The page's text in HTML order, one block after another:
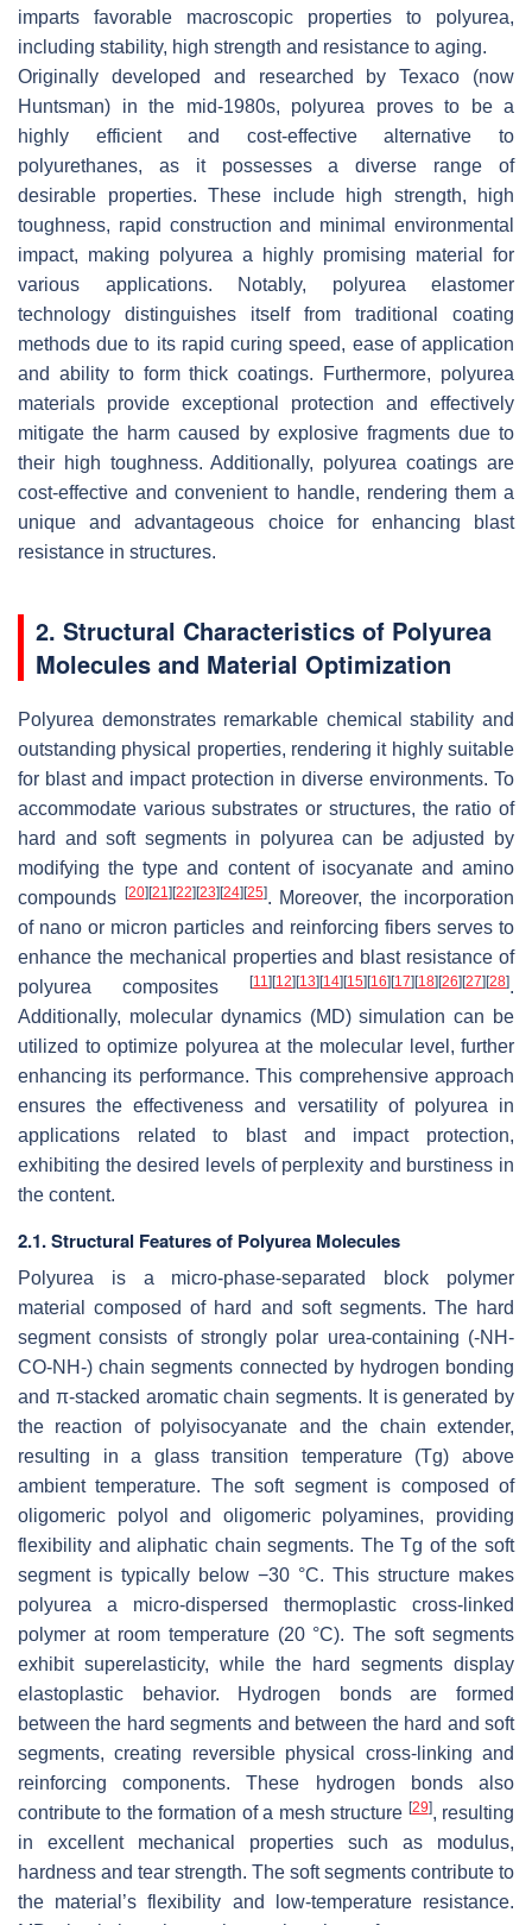
imparts favorable macroscopic properties to polyurea,
including stability, high strength and resistance to aging.
Originally developed and researched by Texaco (now
Huntsman) in the mid-1980s, polyurea proves to be a
highly efficient and cost-effective alternative to
polyurethanes, as it possesses a diverse range of
desirable properties. These include high strength, high
toughness, rapid construction and minimal environmental
impact, making polyurea a highly promising material for
various applications. Notably, polyurea elastomer
technology distinguishes itself from traditional coating
methods due to its rapid curing speed, ease of application
and ability to form thick coatings. Furthermore, polyurea
materials provide exceptional protection and effectively
mitigate the harm caused by explosive fragments due to
their high toughness. Additionally, polyurea coatings are
cost-effective and convenient to handle, rendering them a
unique and advantageous choice for enhancing blast
resistance in structures.
2. Structural Characteristics of Polyurea
Molecules and Material Optimization
Polyurea demonstrates remarkable chemical stability and
outstanding physical properties, rendering it highly suitable
for blast and impact protection in diverse environments. To
accommodate various substrates or structures, the ratio of
hard and soft segments in polyurea can be adjusted by
modifying the type and content of isocyanate and amino
compounds
[20] [21] [22] [23] [24] [25]. Moreover, the incorporation
of nano or micron particles and reinforcing fibers serves to
enhance the mechanical properties and blast resistance of
polyurea composites
[11] [12] [13] [14] [15] [16] [17] [18] [26] [27] [28].
Additionally, molecular dynamics (MD) simulation can be
utilized to optimize polyurea at the molecular level, further
enhancing its performance. This comprehensive approach
ensures the effectiveness and versatility of polyurea in
applications related to blast and impact protection,
exhibiting the desired levels of perplexity and burstiness in
the content.
2.1. Structural Features of Polyurea Molecules
Polyurea is a micro-phase-separated block polymer
material composed of hard and soft segments. The hard
segment consists of strongly polar urea-containing (-NH-
CO-NH-) chain segments connected by hydrogen bonding
and π-stacked aromatic chain segments. It is generated by
the reaction of polyisocyanate and the chain extender,
resulting in a glass transition temperature (Tg) above
ambient temperature. The soft segment is composed of
oligomeric polyol and oligomeric polyamines, providing
flexibility and aliphatic chain segments. The Tg of the soft
segment is typically below −30 °C. This structure makes
polyurea a micro-dispersed thermoplastic cross-linked
polymer at room temperature (20 °C). The soft segments
exhibit superelasticity, while the hard segments display
elastoplastic behavior. Hydrogen bonds are formed
between the hard segments and between the hard and soft
segments, creating reversible physical cross-linking and
reinforcing components. These hydrogen bonds also
contribute to the formation of a mesh structure [29], resulting
in excellent mechanical properties such as modulus,
hardness and tear strength. The soft segments contribute to
the material’s flexibility and low-temperature resistance.